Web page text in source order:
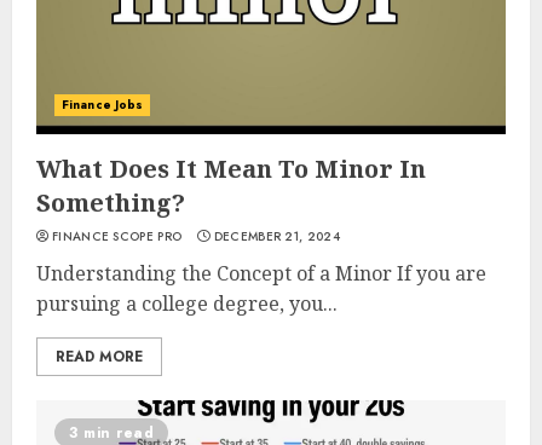
Finance Jobs
What Does It Mean To Minor In
Something?
FINANCE SCOPE PRO DECEMBER 21, 2024
Understanding the Concept of a Minor If you are
pursuing a college degree, you...
READ MORE
3 min read